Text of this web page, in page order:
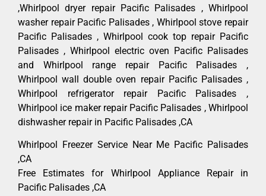
,Whirlpool dryer repair Pacific Palisades , Whirlpool
washer repair Pacific Palisades , Whirlpool stove repair
Pacific Palisades , Whirlpool cook top repair Pacific
Palisades , Whirlpool electric oven Pacific Palisades
and Whirlpool range repair Pacific Palisades ,
Whirlpool wall double oven repair Pacific Palisades ,
Whirlpool refrigerator repair Pacific Palisades ,
Whirlpool ice maker repair Pacific Palisades , Whirlpool
dishwasher repair in Pacific Palisades ,CA
Whirlpool Freezer Service Near Me Pacific Palisades
,CA
Free Estimates for Whirlpool Appliance Repair in
Pacific Palisades ,CA